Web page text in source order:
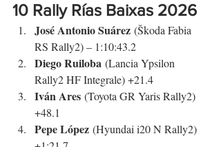
10 Rally Rías Baixas 2026
José Antonio Suárez (Škoda Fabia
RS Rally2) – 1:10:43.2
Diego Ruiloba (Lancia Ypsilon
Rally2 HF Integrale) +21.4
Iván Ares (Toyota GR Yaris Rally2)
+48.1
Pepe López (Hyundai i20 N Rally2)